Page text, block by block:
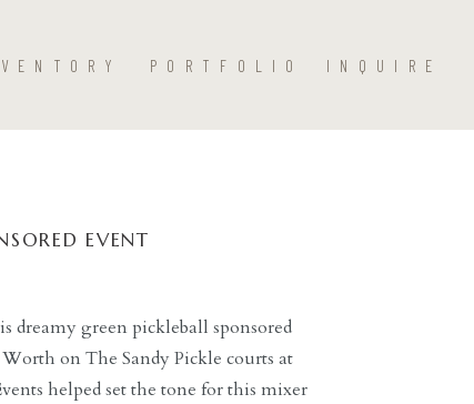
PORTFOLIO INQUIRE
dreamy green pickleball sponsored
on The Sandy Pickle courts at
helped set the tone for this mixer
EVENT